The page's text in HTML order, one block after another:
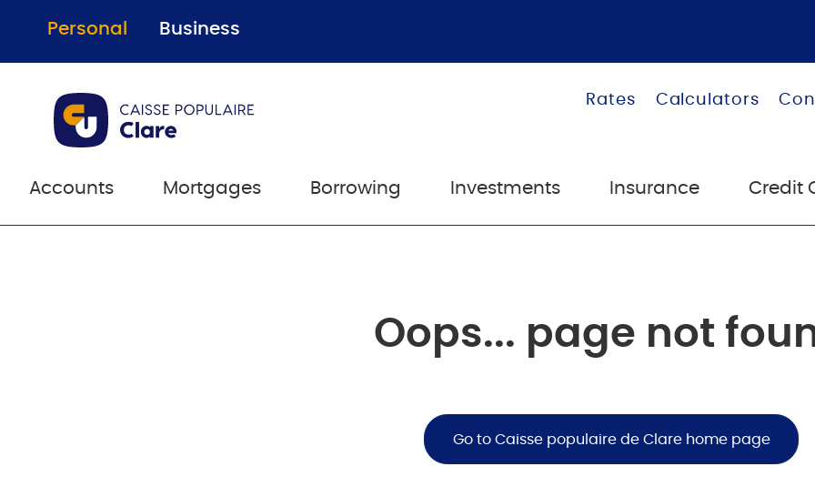
Personal Business
Rates Calculators
Accounts Mortgages Borrowing Investments Insurance Credit
Oops... page not
Go to Caisse populaire de Clare home page